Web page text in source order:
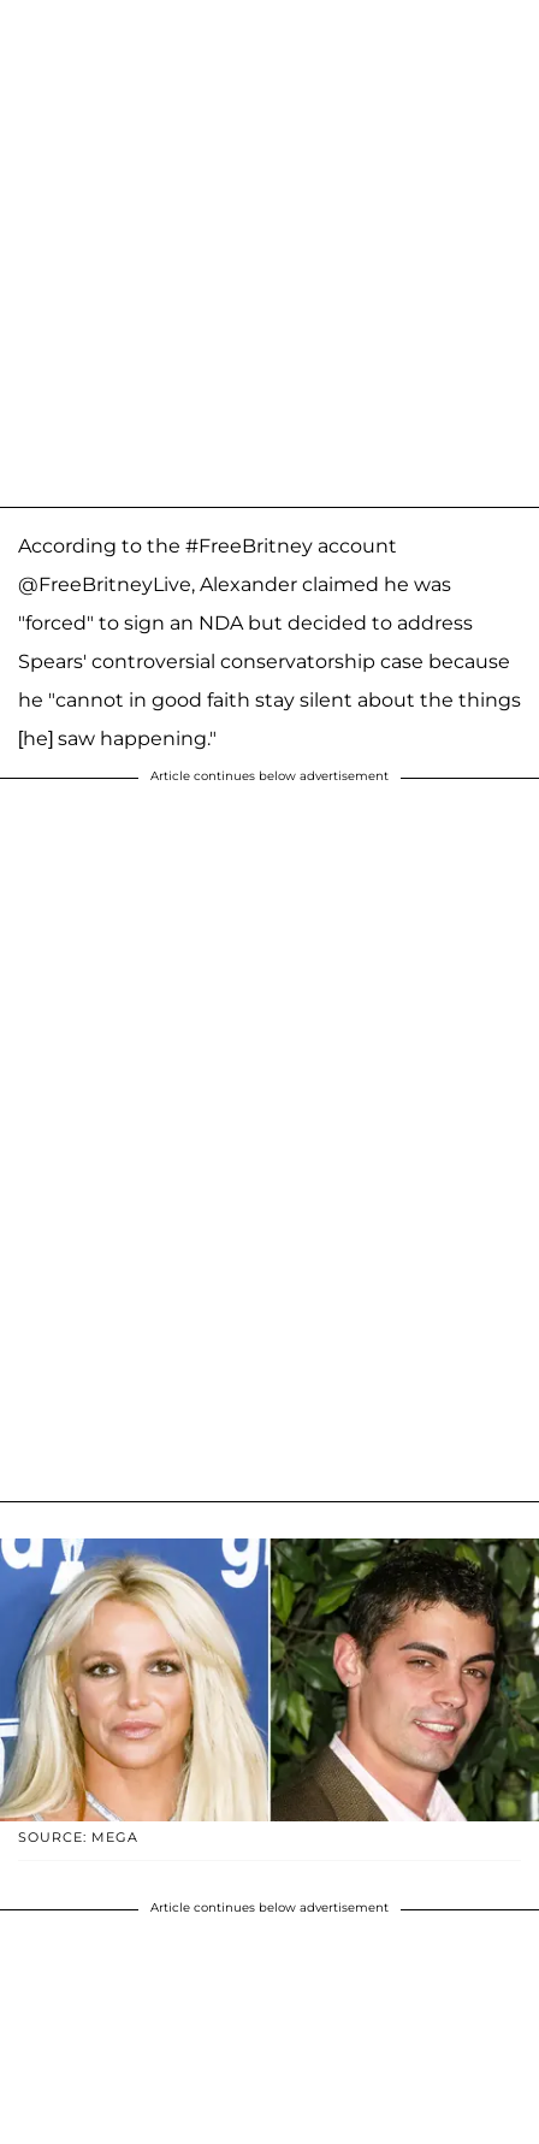
According to the #FreeBritney account
@FreeBritneyLive, Alexander claimed he was
"forced" to sign an NDA but decided to address
Spears' controversial conservatorship case because
he "cannot in good faith stay silent about the things
[he] saw happening."
Article continues below advertisement
SOURCE: MEGA
Article continues below advertisement